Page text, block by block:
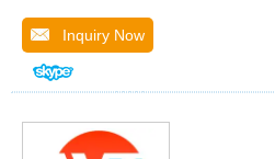
Inquiry Now